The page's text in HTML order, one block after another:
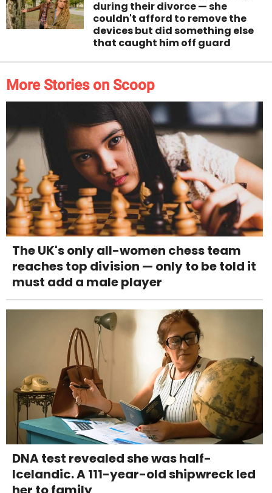
during their divorce — she
couldn't afford to remove the
devices but did something else
that caught him off guard
More Stories on Scoop
The UK's only all-women chess team
reaches top division — only to be told it
must add a male player
DNA test revealed she was half-
Icelandic. A 111-year-old shipwreck led